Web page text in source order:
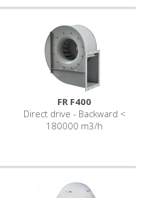
FR F400
Direct drive - Backward <
180000 m3/h